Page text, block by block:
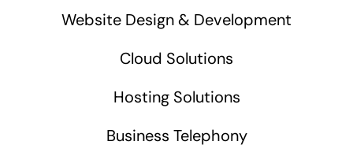
Website Design & Development
Cloud Solutions
Hosting Solutions
Business Telephony